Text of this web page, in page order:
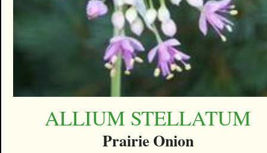
ALLIUM STELLATUM
Prairie Onion